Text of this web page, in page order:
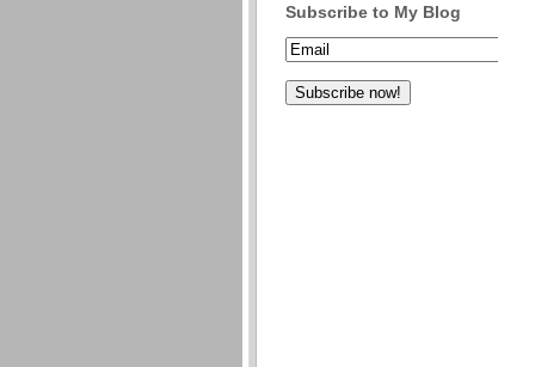
Subscribe to My Blog